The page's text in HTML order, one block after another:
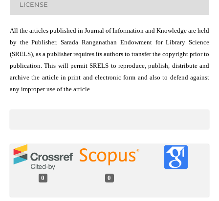
LICENSE
All the articles published in Journal of Information and Knowledge are held
by the Publisher. Sarada Ranganathan Endowment for Library Science
(SRELS), as a publisher requires its authors to transfer the copyright prior to
publication. This will permit SRELS to reproduce, publish, distribute and
archive the article in print and electronic form and also to defend against
any improper use of the article.
0 0